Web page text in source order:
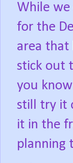
While we
for the
area that
stick out
you
still try it
it in the
planning